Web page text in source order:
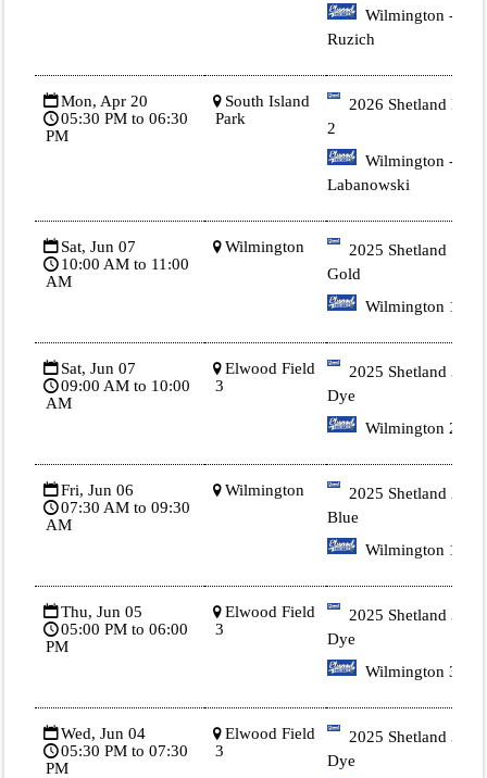
Wilmington -
Ruzich
Mon, Apr 20
05:30 PM to 06:30
PM
South Island
Park
2026 Shetland Blue
2
Wilmington -
Labanowski
Sat, Jun 07
10:00 AM to 11:00
AM
Wilmington
2025 Shetland 1
Gold
Wilmington 1
Sat, Jun 07
09:00 AM to 10:00
AM
Elwood Field
3
2025 Shetland 3 Tie
Dye
Wilmington 2
Fri, Jun 06
07:30 AM to 09:30
AM
Wilmington
2025 Shetland 2
Blue
Wilmington 1
Thu, Jun 05
05:00 PM to 06:00
PM
Elwood Field
3
2025 Shetland 3 Tie
Dye
Wilmington 3.
Wed, Jun 04
05:30 PM to 07:30
PM
Elwood Field
3
2025 Shetland 3 Tie
Dye